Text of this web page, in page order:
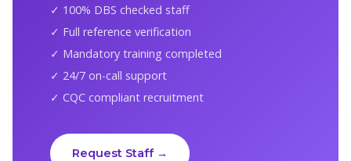
✓ 100% DBS checked staff
✓ Full reference verification
✓ Mandatory training completed
✓ 24/7 on-call support
✓ CQC compliant recruitment
Request Staff →